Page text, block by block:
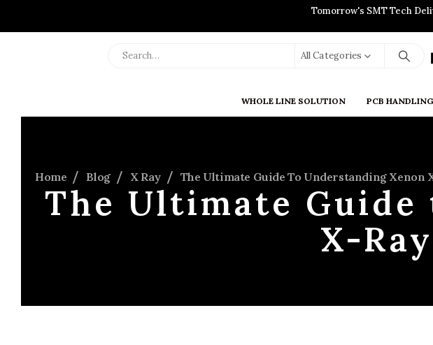
Tomorrow's SMT Tech
All Categories
WHOLE LINE SOLUTION PCB HANDLING
Home Blog X Ray The Ultimate Guide To Understanding Xenon
The Ultimate Guide
X-